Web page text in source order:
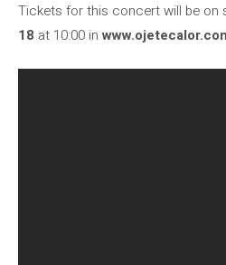
Tickets for this concert will be on
18 at 10:00 in